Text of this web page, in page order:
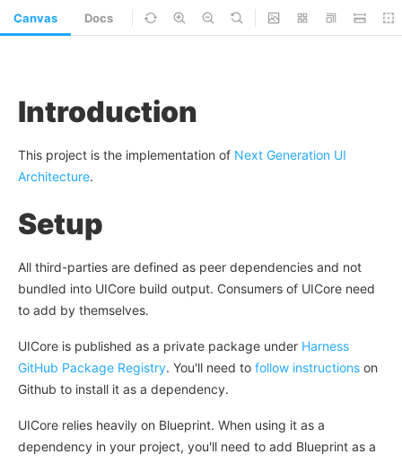
Canvas Docs